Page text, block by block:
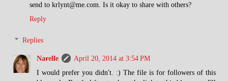
send to krlynt@me.com. Is it okay to share with others?
Reply
Replies
Narelle
April 20, 2014 at 3:54 PM
I would prefer you didn't. :) The file is for followers of this